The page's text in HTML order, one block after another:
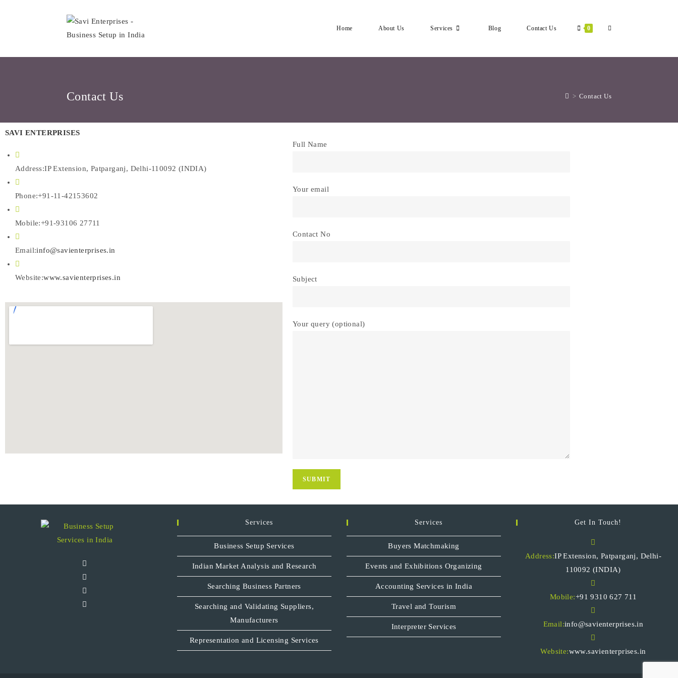
Home About Us Services Blog Contact Us 0
Contact Us > Contact Us
SAVI ENTERPRISES
Address:IP Extension, Patparganj, Delhi-110092 (INDIA)
Phone:+91-11-42153602
Mobile:+91-93106 27711
Email:info@savienterprises.in
Website:www.savienterprises.in
Full Name
Your email
Contact No
Subject
Your query (optional)
Services
Business Setup Services
Indian Market Analysis and Research
Searching Business Partners
Searching and Validating Suppliers,
Manufacturers
Representation and Licensing Services
Services
Buyers Matchmaking
Events and Exhibitions Organizing
Accounting Services in India
Travel and Tourism
Interpreter Services
Get In Touch!
Address:IP Extension, Patparganj, Delhi-
110092 (INDIA)
Mobile:+91 9310 627 711
Email:info@savienterprises.in
Website:www.savienterprises.in